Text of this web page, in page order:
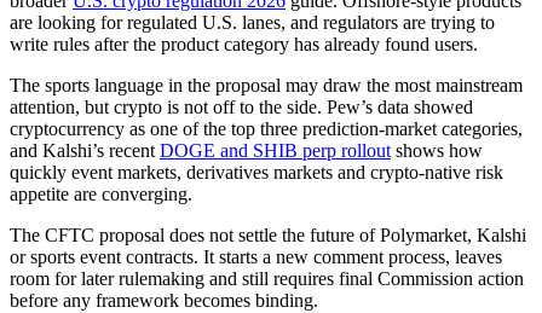
are looking for regulated U.S. lanes, and regulators are trying to
write rules after the product category has already found users.
The sports language in the proposal may draw the most mainstream
attention, but crypto is not off to the side. Pew’s data showed
cryptocurrency as one of the top three prediction-market categories,
and Kalshi’s recentDOGE and SHIB perp rolloutshows how
quickly event markets, derivatives markets and crypto-native risk
appetite are converging.
The CFTC proposal does not settle the future of Polymarket, Kalshi
or sports event contracts. It starts a new comment process, leaves
room for later rulemaking and still requires final Commission action
before any framework becomes binding.